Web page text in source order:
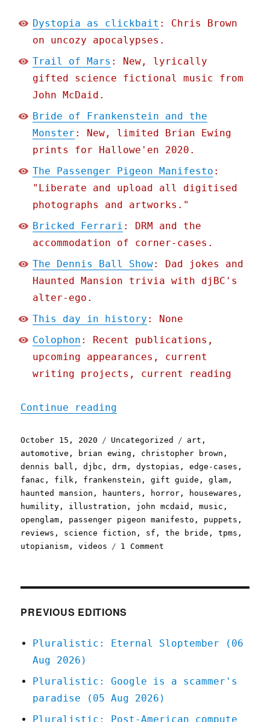
Dystopia as clickbait : Chris Brown
on uncozy apocalypses.
Trail of Mars : New, lyrically
gifted science fictional music from
John McDaid.
Bride of Frankenstein and the
Monster : New, limited Brian Ewing
prints for Hallowe'en 2020.
The Passenger Pigeon Manifesto :
"Liberate and upload all digitised
photographs and artworks."
Bricked Ferrari : DRM and the
accommodation of corner-cases.
The Dennis Ball Show: Dad jokes and
Haunted Mansion trivia with djBC's
alter-ego.
This day in history : None
Colophon : Recent publications,
upcoming appearances, current
writing projects, current reading
Continue reading
Posted
on
October 15, 2020 Categories
Uncategorized Tags
art ,
automotive , brian ewing , christopher brown ,
dennis ball ,djbc ,drm ,dystopias ,edge-cases ,
fanac , filk , frankenstein ,gift guide ,glam ,
haunted mansion , haunters , horror , housewares ,
humility , illustration , john mcdaid ,music ,
openglam , passenger pigeon manifesto , puppets ,
reviews , science fiction , sf ,the bride ,tpms ,
utopianism ,videos 1 Comment
PREVIOUS EDITIONS
Pluralistic: Eternal Sloptember (06
Aug 2026)
Pluralistic: Google is a scammer's
paradise (05 Aug 2026)
Pluralistic: Post-American compute